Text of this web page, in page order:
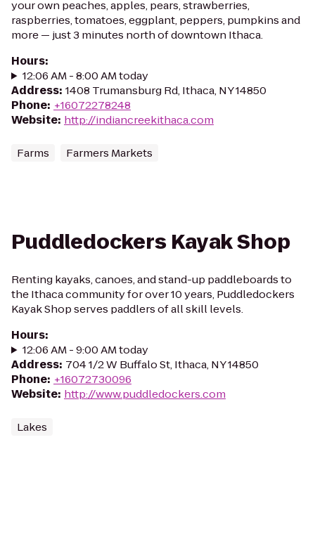
your own peaches, apples, pears, strawberries,
raspberries, tomatoes, eggplant, peppers, pumpkins and
more — just 3 minutes north of downtown Ithaca.
Hours:
12:06 AM - 8:00 AM today
Address: 1408 Trumansburg Rd, Ithaca, NY 14850
Phone: +16072278248
Website: http://indiancreekithaca.com
Farms Farmers Markets
Puddledockers Kayak Shop
Renting kayaks, canoes, and stand-up paddleboards to
the Ithaca community for over 10 years, Puddledockers
Kayak Shop serves paddlers of all skill levels.
Hours:
12:06 AM - 9:00 AM today
Address: 704 1/2 W Buffalo St, Ithaca, NY 14850
Phone: +16072730096
Website: http://www.puddledockers.com
Lakes